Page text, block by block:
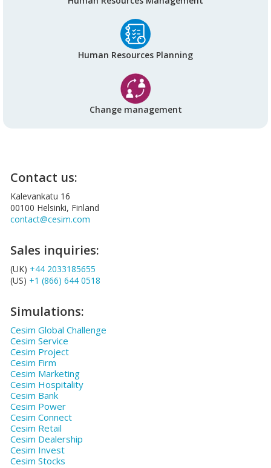
Human Resources Planning
Change management
Contact us:
Kalevankatu 16
00100 Helsinki, Finland
contact@cesim.com
Sales inquiries:
(UK) +44 2033185655
(US) +1 (866) 644 0518
Simulations:
Cesim Global Challenge
Cesim Service
Cesim Project
Cesim Firm
Cesim Marketing
Cesim Hospitality
Cesim Bank
Cesim Power
Cesim Connect
Cesim Retail
Cesim Dealership
Cesim Invest
Cesim Stocks